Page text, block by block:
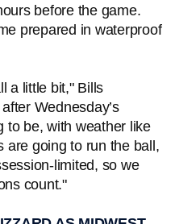
before the game.
prepared in waterproof
a little bit," Bills
Wednesday’s
to be, with weather like
are going to run the ball,
limited, so we
count."